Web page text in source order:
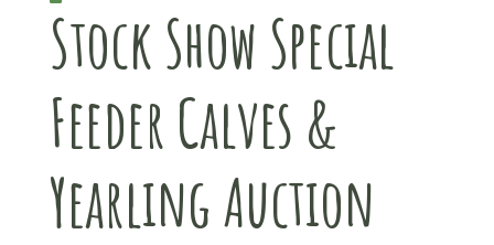
Stock Show Special
Feeder Calves &
Yearling Auction